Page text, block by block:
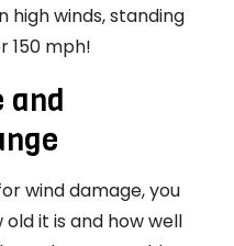
winds, standing
150 mph!
and
wind damage, you
it is and how well